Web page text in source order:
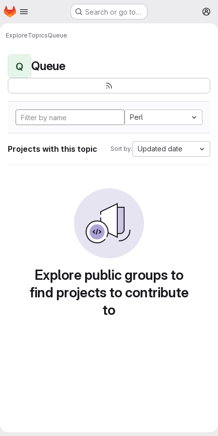
Skip to main content
Homepage Search or go to…
ExploreTopicsQueue
Q Queue
Perl
Projects with this topic Sort by: Updated date
Explore public groups to
find projects to contribute
to